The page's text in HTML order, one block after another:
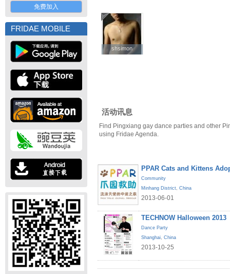
免费加入
FRIDAE MOBILE
shsimon
shsimon
活动讯息
Find Pingxiang gay dance parties and other
using Fridae Agenda.
PPAR Cats and Kittens
Community
Minhang District, China
2013-06-01
TECHNOW Halloween 2013
Dance Party
Shanghai, China
2013-10-25